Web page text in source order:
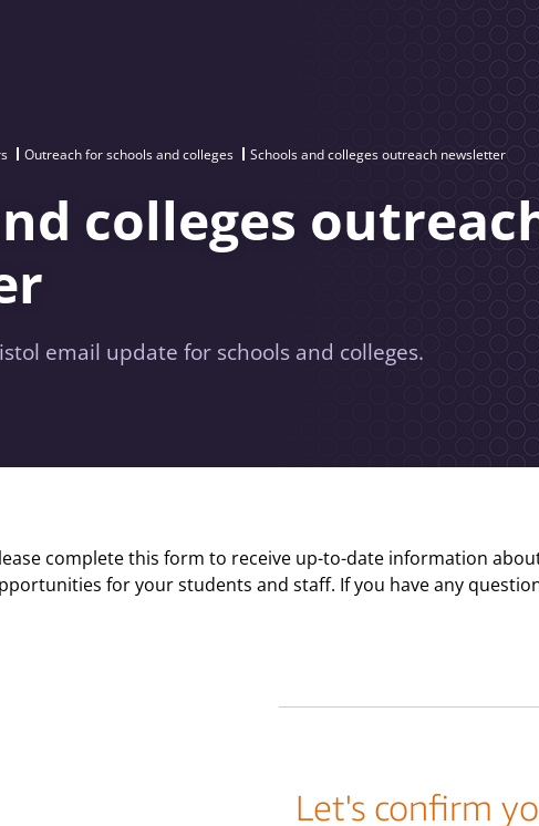
Outreach for schools and colleges Schools and colleges outreach newsletter
colleges
email update for schools and colleges.
complete this form to receive up-to-date information
for your students and staff. If you have any